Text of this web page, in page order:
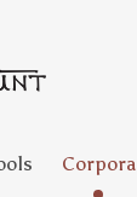
Corpora